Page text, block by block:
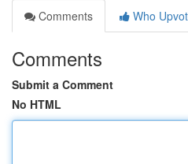
Comments
Who
Comments
Submit a Comment
No HTML